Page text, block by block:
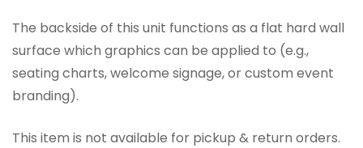
The backside of this unit functions as a flat hard wall
surface which graphics can be applied to (e.g.,
seating charts, welcome signage, or custom event
branding).
This item is not available for pickup & return orders.